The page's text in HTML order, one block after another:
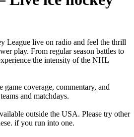
League live on radio and feel the thrill
play. From regular season battles to
the intensity of the NHL
coverage, commentary, and
and matchdays.
outside the USA. Please try other
if you run into one.